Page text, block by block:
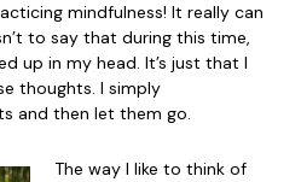
mindfulness! It really can
to say that during this time,
up in my head. It’s just that I
thoughts. I simply
and then let them go.
The way I like to think of